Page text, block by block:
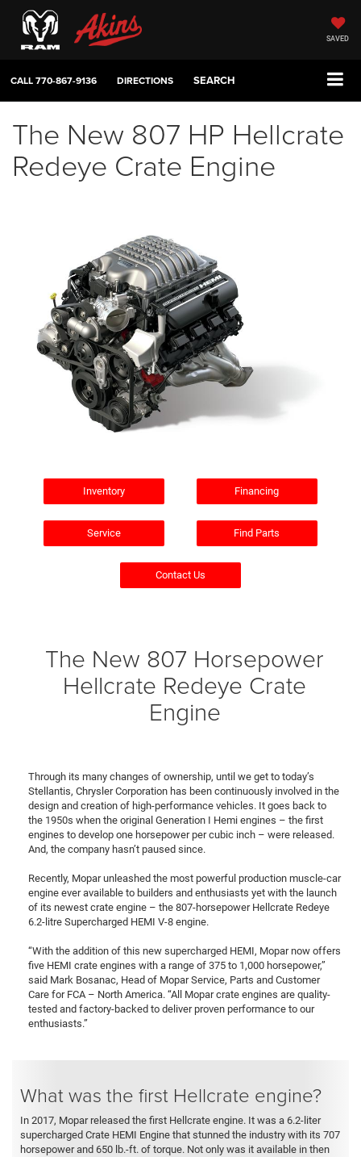
SAVED
CALL770-867-9136 DIRECTIONS SEARCH
The New 807 HP Hellcrate
Redeye Crate Engine
Inventory Financing
Service Find Parts
Contact Us
The New 807 Horsepower
Hellcrate Redeye Crate
Engine
Through its many changes of ownership, until we get to today’s
Stellantis, Chrysler Corporation has been continuously involved in the
design and creation of high-performance vehicles. It goes back to
the 1950s when the original Generation I Hemi engines – the first
engines to develop one horsepower per cubic inch – were released.
And, the company hasn’t paused since.
Recently, Mopar unleashed the most powerful production muscle-car
engine ever available to builders and enthusiasts yet with the launch
of its newest crate engine – the 807-horsepower Hellcrate Redeye
6.2-litre Supercharged HEMI V-8 engine.
“With the addition of this new supercharged HEMI, Mopar now offers
five HEMI crate engines with a range of 375 to 1,000 horsepower,”
said Mark Bosanac, Head of Mopar Service, Parts and Customer
Care for FCA – North America. “All Mopar crate engines are quality-
tested and factory-backed to deliver proven performance to our
enthusiasts.”
What was the first Hellcrate engine?
In 2017, Mopar released the first Hellcrate engine. It was a 6.2-liter
supercharged Crate HEMI Engine that stunned the industry with its 707
horsepower and 650 lb.-ft. of torque. Not only was it available in then